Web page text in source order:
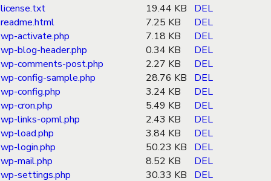
license.txt
19.44 KB
DEL
readme.html
7.25 KB
DEL
wp-activate.php
7.18 KB
DEL
wp-blog-header.php
0.34 KB
DEL
wp-comments-post.php
2.27 KB
DEL
wp-config-sample.php
28.76 KB
DEL
wp-config.php
3.24 KB
DEL
wp-cron.php
5.49 KB
DEL
wp-links-opml.php
2.43 KB
DEL
wp-load.php
3.84 KB
DEL
wp-login.php
50.23 KB
DEL
wp-mail.php
8.52 KB
DEL
wp-settings.php
30.33 KB
DEL